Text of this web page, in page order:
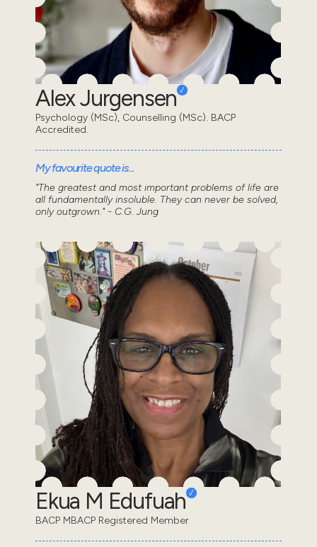
Alex Jurgensen
Psychology (MSc), Counselling (MSc). BACP
Accredited.
My favourite quote is...
"The greatest and most important problems of life are
all fundamentally insoluble. They can never be solved,
only outgrown." - C.G. Jung
Ekua M Edufuah
BACP MBACP Registered Member